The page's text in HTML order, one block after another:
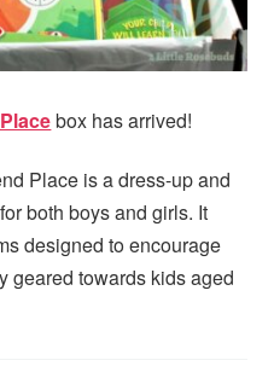
box has arrived!
Place is a dress-up and
both boys and girls. It
designed to encourage
geared towards kids aged